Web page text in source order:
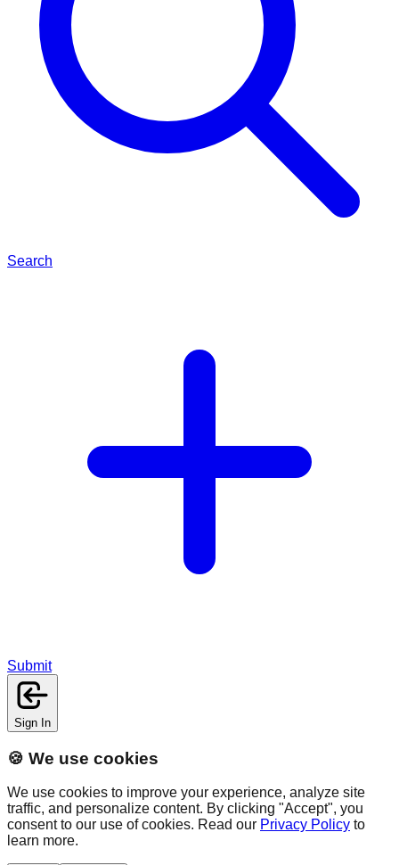
Search
Submit
Sign In
🍪 We use cookies
We use cookies to improve your experience, analyze site
traffic, and personalize content. By clicking "Accept", you
consent to our use of cookies. Read our Privacy Policy to
learn more.